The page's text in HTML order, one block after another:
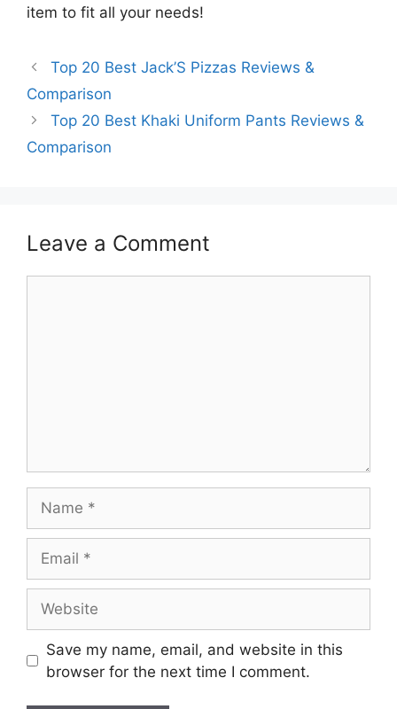
item to fit all your needs!
Top 20 Best Jack’S Pizzas Reviews &
Comparison
Top 20 Best Khaki Uniform Pants Reviews &
Comparison
Leave a Comment
Save my name, email, and website in this
browser for the next time I comment.